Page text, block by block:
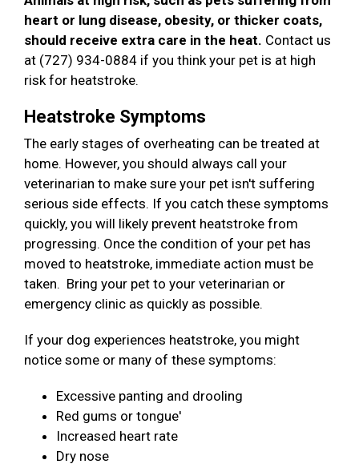
heart or lung disease, obesity, or thicker coats,
should receive extra care in the heat. Contact us
at (727) 934-0884 if you think your pet is at high
risk for heatstroke.
Heatstroke Symptoms
The early stages of overheating can be treated at
home. However, you should always call your
veterinarian to make sure your pet isn't suffering
serious side effects. If you catch these symptoms
quickly, you will likely prevent heatstroke from
progressing. Once the condition of your pet has
moved to heatstroke, immediate action must be
taken. Bring your pet to your veterinarian or
emergency clinic as quickly as possible.
If your dog experiences heatstroke, you might
notice some or many of these symptoms:
Excessive panting and drooling
Red gums or tongue'
Increased heart rate
Dry nose